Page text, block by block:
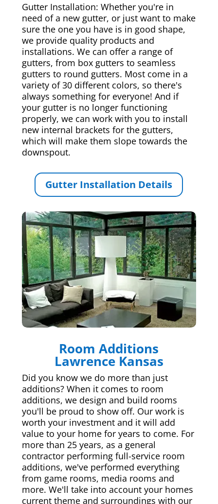
Gutter Installation: Whether you're in
need of a new gutter, or just want to make
sure the one you have is in good shape,
we provide quality products and
installations. We can offer a range of
gutters, from box gutters to seamless
gutters to round gutters. Most come in a
variety of 30 different colors, so there's
always something for everyone! And if
your gutter is no longer functioning
properly, we can work with you to install
new internal brackets for the gutters,
which will make them slope towards the
downspout.
Gutter Installation Details
Room Additions
Lawrence Kansas
Did you know we do more than just
additions? When it comes to room
additions, we design and build rooms
you'll be proud to show off. Our work is
worth your investment and it will add
value to your home for years to come. For
more than 25 years, as a general
contractor performing full-service room
additions, we've performed everything
from game rooms, media rooms and
more. We'll take into account your homes
current theme and surroundings with our